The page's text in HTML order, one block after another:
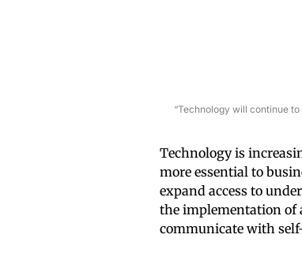
“Technology will continue
Technology is
more essential to
expand access to
the implementation of
communicate with